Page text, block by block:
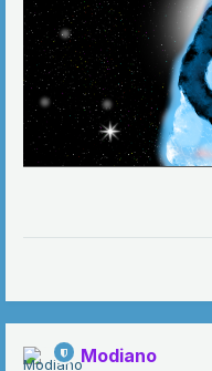
Modiano